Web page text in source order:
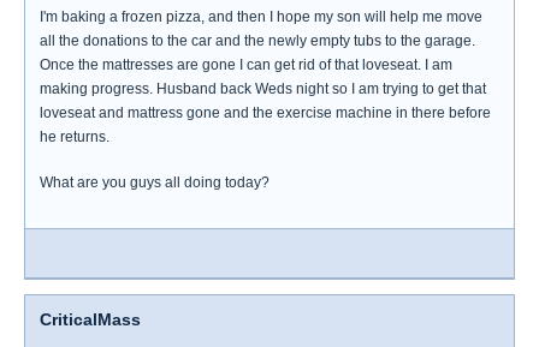
I'm baking a frozen pizza, and then I hope my son will help me move
all the donations to the car and the newly empty tubs to the garage.
Once the mattresses are gone I can get rid of that loveseat. I am
making progress. Husband back Weds night so I am trying to get that
loveseat and mattress gone and the exercise machine in there before
he returns.
What are you guys all doing today?
CriticalMass